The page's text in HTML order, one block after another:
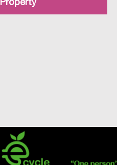
Property